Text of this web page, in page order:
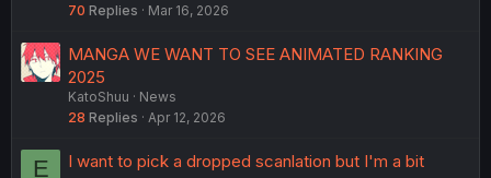
70 Replies Mar 16, 2026
MANGA WE WANT TO SEE ANIMATED RANKING
2025
KatoShuu
News
28 Replies Apr 12, 2026
E
I want to pick a dropped scanlation but I'm a bit